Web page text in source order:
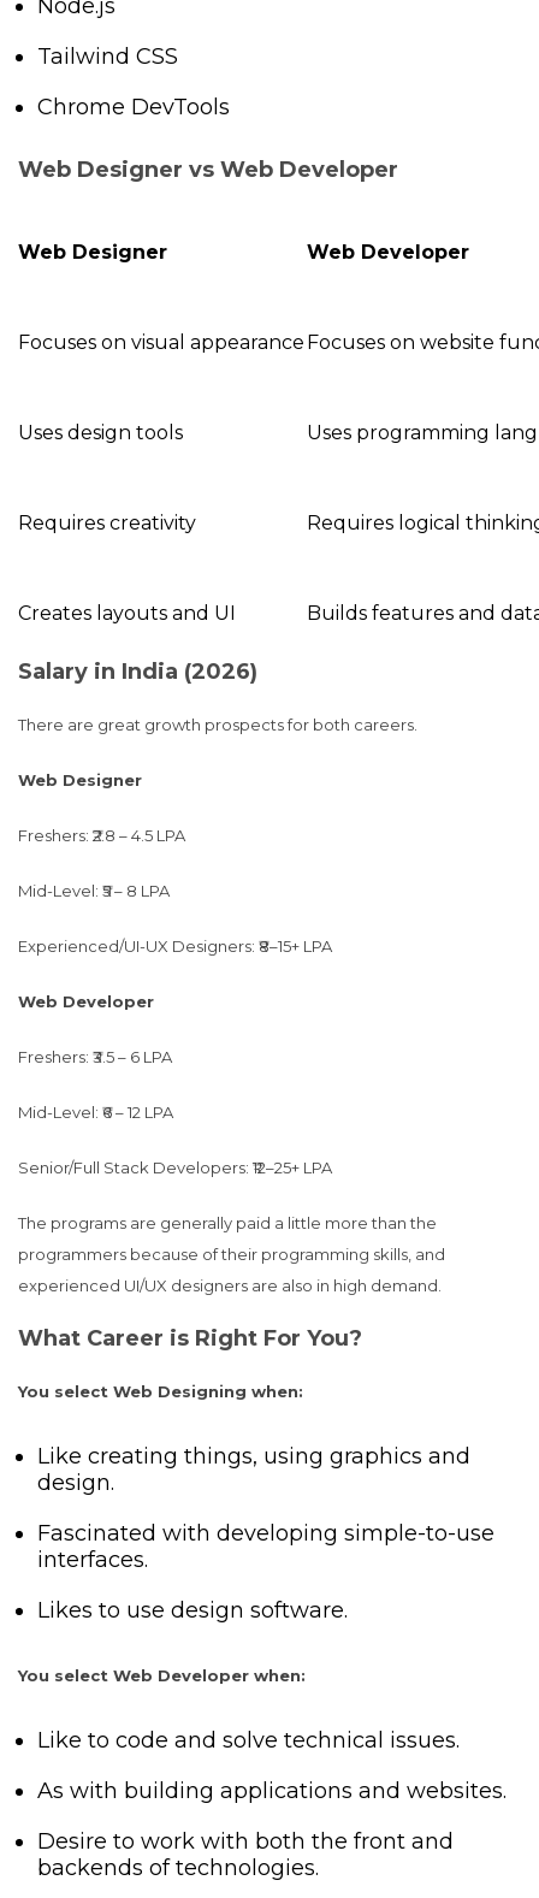
Node.js
Tailwind CSS
Chrome DevTools
Web Designer vs Web Developer
Web Designer Web Developer
Focuses on visual appearance Focuses on website
Uses design tools Uses programming
Requires creativity Requires logical
Creates layouts and UI Builds features and
Salary in India (2026)
There are great growth prospects for both careers.
Web Designer
Freshers: ₹2.8 – 4.5 LPA
Mid-Level: ₹5 – 8 LPA
Experienced/UI-UX Designers: ₹8–15+ LPA
Web Developer
Freshers: ₹3.5 – 6 LPA
Mid-Level: ₹6 – 12 LPA
Senior/Full Stack Developers: ₹12–25+ LPA
The programs are generally paid a little more than the
programmers because of their programming skills, and
experienced UI/UX designers are also in high demand.
What Career is Right For You?
You select Web Designing when:
Like creating things, using graphics and
design.
Fascinated with developing simple-to-use
interfaces.
Likes to use design software.
You select Web Developer when:
Like to code and solve technical issues.
As with building applications and websites.
Desire to work with both the front and
backends of technologies.